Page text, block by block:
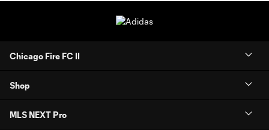
Chicago Fire FC II
Shop
MLS NEXT Pro